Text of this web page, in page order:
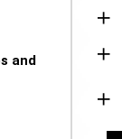
and